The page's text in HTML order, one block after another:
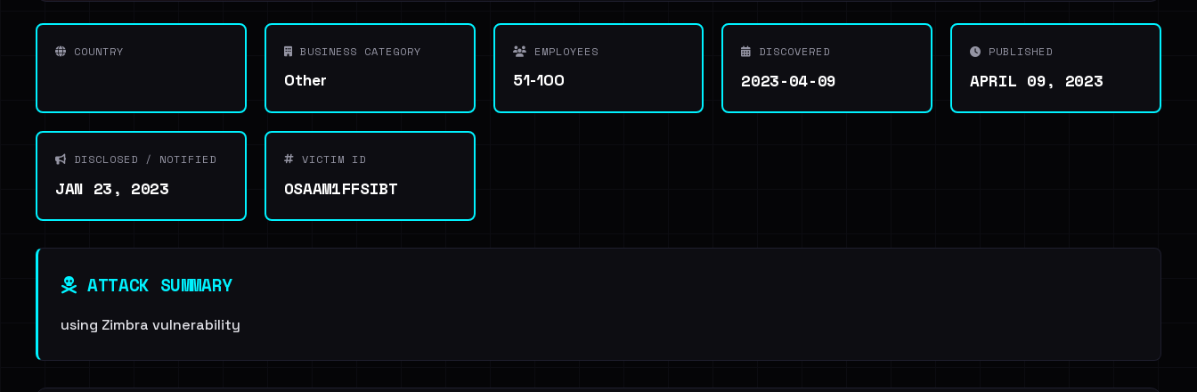
COUNTRY BUSINESS CATEGORY
Other
EMPLOYEES
51-100
DISCOVERED
2023-04-09
PUBLISHED
APRIL 09, 2023
DISCLOSED / NOTIFIED
JAN 23, 2023
VICTIM ID
OSAAM1FFSIBT
ATTACK SUMMARY
using Zimbra vulnerability